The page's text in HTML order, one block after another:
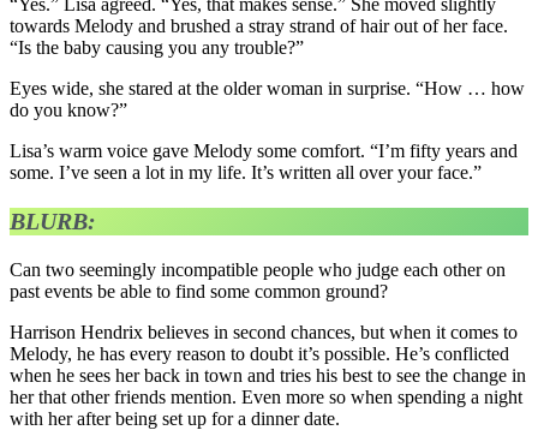
“Yes.” Lisa agreed. “Yes, that makes sense.” She moved slightly
towards Melody and brushed a stray strand of hair out of her face.
“Is the baby causing you any trouble?”
Eyes wide, she stared at the older woman in surprise. “How … how
do you know?”
Lisa’s warm voice gave Melody some comfort. “I’m fifty years and
some. I’ve seen a lot in my life. It’s written all over your face.”
BLURB:
Can two seemingly incompatible people who judge each other on
past events be able to find some common ground?
Harrison Hendrix believes in second chances, but when it comes to
Melody, he has every reason to doubt it’s possible. He’s conflicted
when he sees her back in town and tries his best to see the change in
her that other friends mention. Even more so when spending a night
with her after being set up for a dinner date.